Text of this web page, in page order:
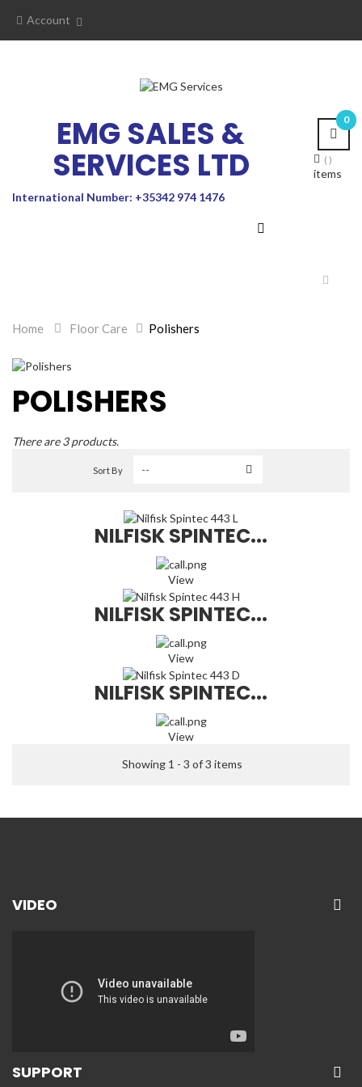
Account
EMG SALES &
SERVICES LTD
International Number: +35342 974 1476
0
items
Toggle
Home > Floor Care > Polishers
POLISHERS
There are 3 products.
Sort By
NILFISK SPINTEC...
View
NILFISK SPINTEC...
View
NILFISK SPINTEC...
View
Showing 1 - 3 of 3 items
VIDEO
SUPPORT